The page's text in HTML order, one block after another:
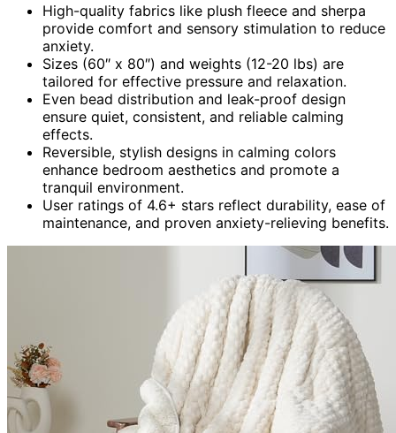
High-quality fabrics like plush fleece and sherpa
provide comfort and sensory stimulation to reduce
anxiety.
Sizes (60″ x 80″) and weights (12-20 lbs) are
tailored for effective pressure and relaxation.
Even bead distribution and leak-proof design
ensure quiet, consistent, and reliable calming
effects.
Reversible, stylish designs in calming colors
enhance bedroom aesthetics and promote a
tranquil environment.
User ratings of 4.6+ stars reflect durability, ease of
maintenance, and proven anxiety-relieving benefits.